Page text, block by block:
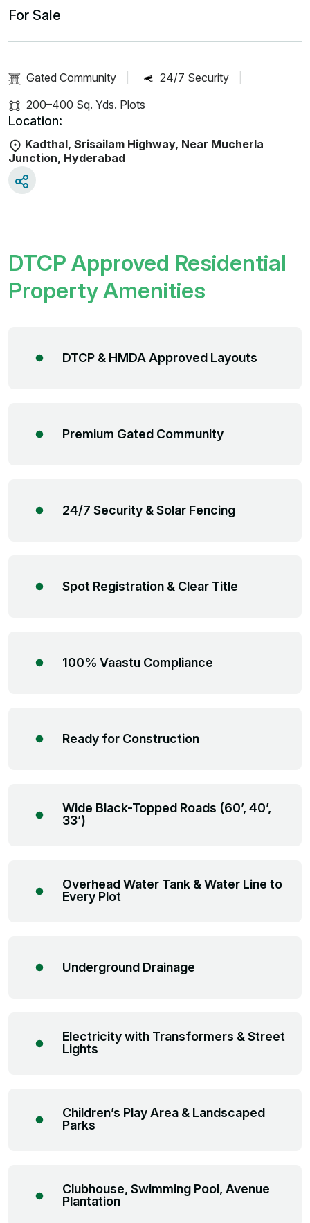
For Sale
Gated Community 24/7 Security
200–400 Sq. Yds. Plots
Location:
Kadthal, Srisailam Highway, Near Mucherla
Junction, Hyderabad
DTCP Approved Residential
Property Amenities
DTCP & HMDA Approved Layouts
Premium Gated Community
24/7 Security & Solar Fencing
Spot Registration & Clear Title
100% Vaastu Compliance
Ready for Construction
Wide Black-Topped Roads (60’, 40’,
33’)
Overhead Water Tank & Water Line to
Every Plot
Underground Drainage
Electricity with Transformers & Street
Lights
Children’s Play Area & Landscaped
Parks
Clubhouse, Swimming Pool, Avenue
Plantation